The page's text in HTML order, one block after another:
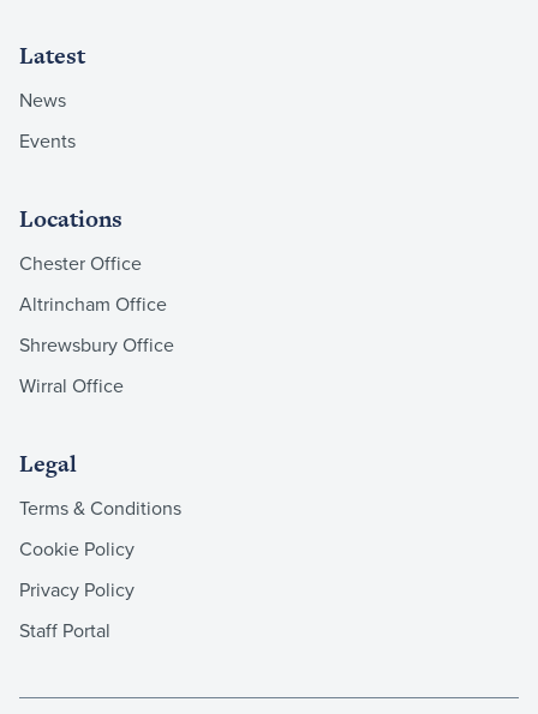
Latest
News
Events
Locations
Chester Office
Altrincham Office
Shrewsbury Office
Wirral Office
Legal
Terms & Conditions
Cookie Policy
Privacy Policy
Staff Portal